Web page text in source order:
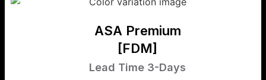
ASA Premium
[FDM]
Lead Time 3-Days